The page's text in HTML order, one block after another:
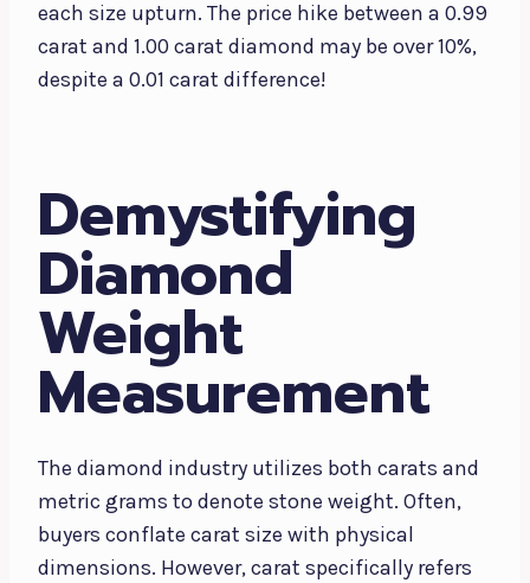
each size upturn. The price hike between a 0.99
carat and 1.00 carat diamond may be over 10%,
despite a 0.01 carat difference!
Demystifying
Diamond
Weight
Measurement
The diamond industry utilizes both carats and
metric grams to denote stone weight. Often,
buyers conflate carat size with physical
dimensions. However, carat specifically refers